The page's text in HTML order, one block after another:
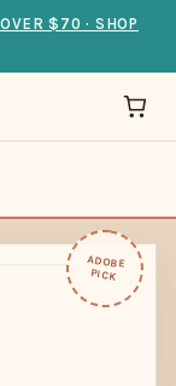
$70 · SHOP
ADOBE
PICK